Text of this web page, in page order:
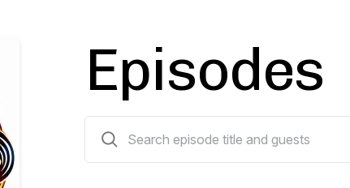
Episodes